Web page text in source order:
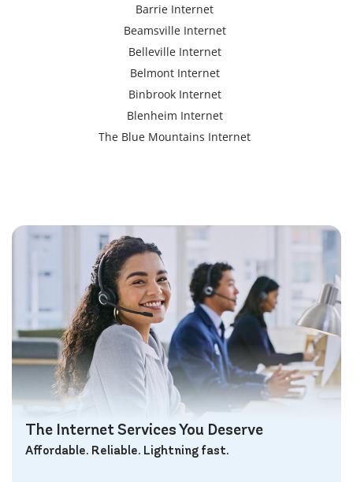
Barrie Internet
Beamsville Internet
Belleville Internet
Belmont Internet
Binbrook Internet
Blenheim Internet
The Blue Mountains Internet
Brampton Internet
Brant Internet
Brantford Internet
Brockville Internet
Burford Internet
Burgessville Internet
Burlington Internet
Caledonia Internet
Cambridge Internet
Camlachie Internet
Carlisle Internet
Cayuga Internet
The Internet Services You Deserve
Affordable. Reliable. Lightning fast.